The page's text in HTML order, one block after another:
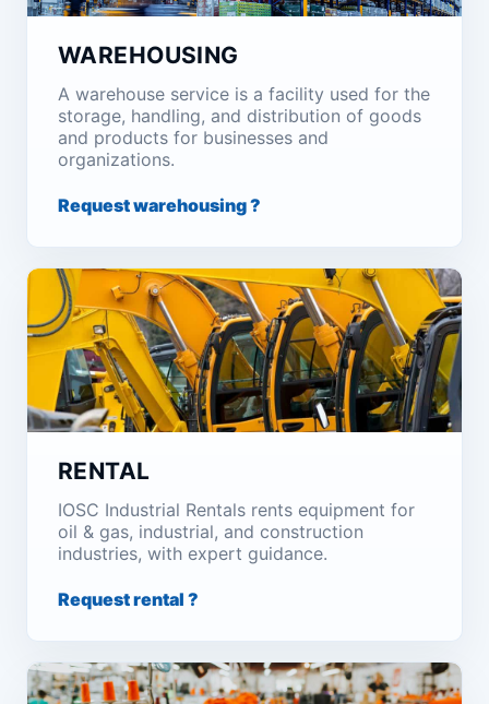
WAREHOUSING
A warehouse service is a facility used for the
storage, handling, and distribution of goods
and products for businesses and
organizations.
Request warehousing ?
RENTAL
IOSC Industrial Rentals rents equipment for
oil & gas, industrial, and construction
industries, with expert guidance.
Request rental ?